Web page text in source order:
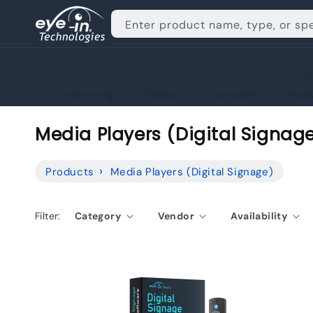
content
Enter product name, type, or
C
e
Media Players (Digital
Products Media Players (Digital Signage)
Filter: Category Vendor Availability